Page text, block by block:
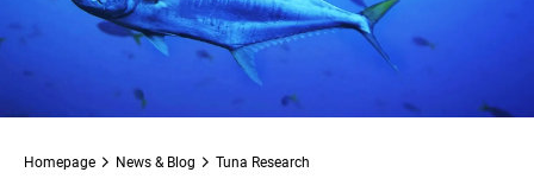
Homepage News & Blog Tuna Research